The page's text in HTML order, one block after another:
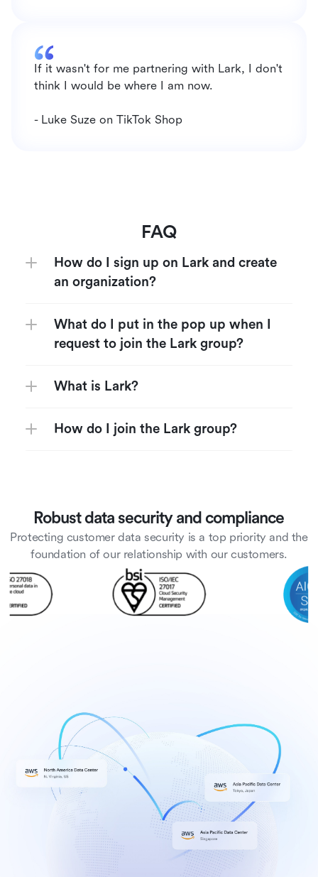
If it wasn't for me partnering with Lark, I don't
think I would be where I am now.
- Luke Suze on TikTok Shop
FAQ
How do I sign up on Lark and create
an organization?
What do I put in the pop up when I
request to join the Lark group?
What is Lark?
How do I join the Lark group?
Robust data security and compliance
Protecting customer data security is a top priority and the
foundation of our relationship with our customers.